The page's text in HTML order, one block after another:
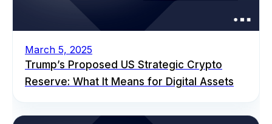
March 5, 2025
Trump’s Proposed US Strategic Crypto
Reserve: What It Means for Digital Assets